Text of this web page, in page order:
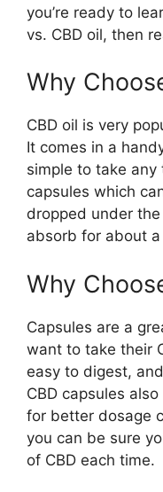
you’re ready to
vs. CBD oil, then
Why
CBD oil is very
It comes in a
simple to take any
capsules which
dropped under
absorb for about
Why
Capsules are a
want to take their
easy to digest,
CBD capsules
for better dosage
you can be sure
of CBD each time.